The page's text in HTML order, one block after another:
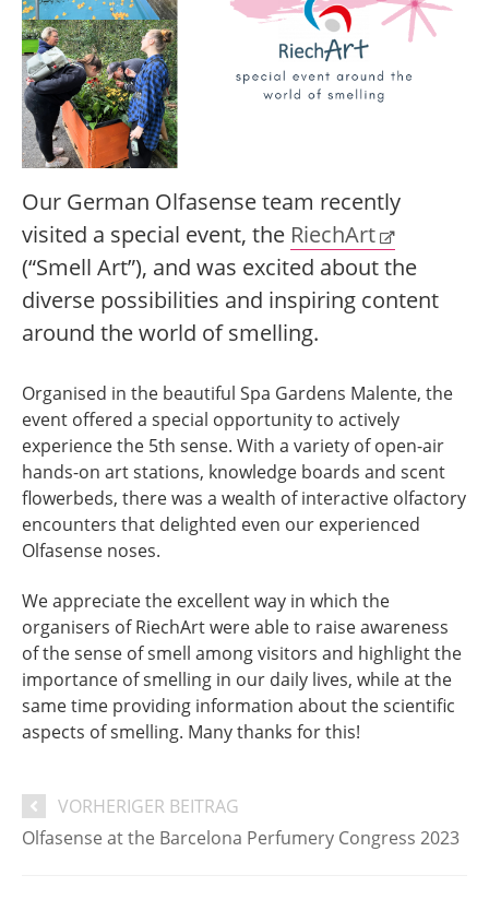
Our German Olfasense team recently
visited a special event, the RiechArt
(“Smell Art”), and was excited about the
diverse possibilities and inspiring content
around the world of smelling.
Organised in the beautiful Spa Gardens Malente, the
event offered a special opportunity to actively
experience the 5th sense. With a variety of open-air
hands-on art stations, knowledge boards and scent
flowerbeds, there was a wealth of interactive olfactory
encounters that delighted even our experienced
Olfasense noses.
We appreciate the excellent way in which the
organisers of RiechArt were able to raise awareness
of the sense of smell among visitors and highlight the
importance of smelling in our daily lives, while at the
same time providing information about the scientific
aspects of smelling. Many thanks for this!
VORHERIGER BEITRAG
Olfasense at the Barcelona Perfumery Congress 2023